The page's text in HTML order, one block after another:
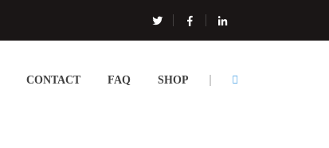
CONTACT FAQ SHOP